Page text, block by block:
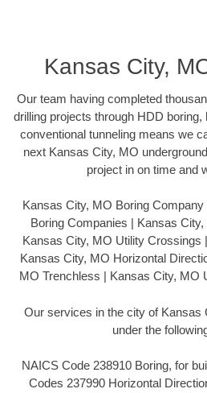
Kansas City,
Our team having completed
drilling projects through HDD boring,
conventional tunneling means we
next Kansas City, MO
project in on time and
Kansas City, MO Boring
Boring Companies | Kansas
Kansas City, MO Utility Crossings
Kansas City, MO Horizontal
MO Trenchless | Kansas City, MO
Our services in the city of Kansas
under the
NAICS Code 238910 Boring, for
Codes 237990 Horizontal